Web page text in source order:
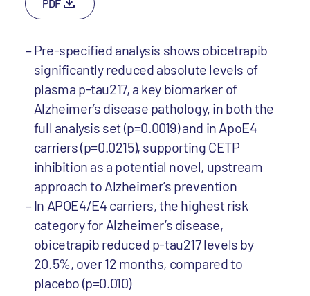
PDF
Pre-specified analysis shows obicetrapib
significantly reduced absolute levels of
plasma p-tau217, a key biomarker of
Alzheimer’s disease pathology, in both the
full analysis set (p=0.0019) and in ApoE4
carriers (p=0.0215), supporting CETP
inhibition as a potential novel, upstream
approach to Alzheimer’s prevention
In APOE4/E4 carriers, the highest risk
category for Alzheimer’s disease,
obicetrapib reduced p-tau217 levels by
20.5%, over 12 months, compared to
placebo (p=0.010)